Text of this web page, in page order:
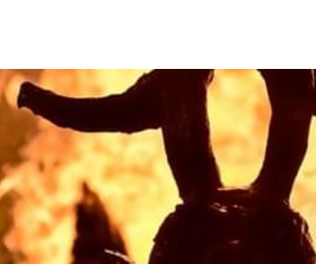
that are strictly necessary in order for this website
and customisation of this website's experience in
based on your interests. You can accept or reject
or, alternatively, configure them according to
please visit our
Cookies policy.
Reject Accept all